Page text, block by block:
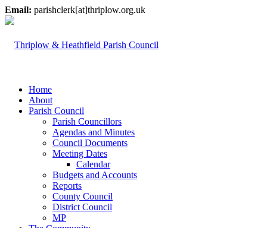
Email: parishclerk[at]thriplow.org.uk
Home
About
Parish Council
Parish Councillors
Agendas and Minutes
Council Documents
Meeting Dates
Calendar
Budgets and Accounts
Reports
County Council
District Council
MP